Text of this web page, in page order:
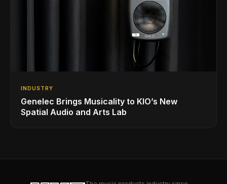
INDUSTRY
Genelec Brings Musicality to KIO’s New
Spatial Audio and Arts Lab